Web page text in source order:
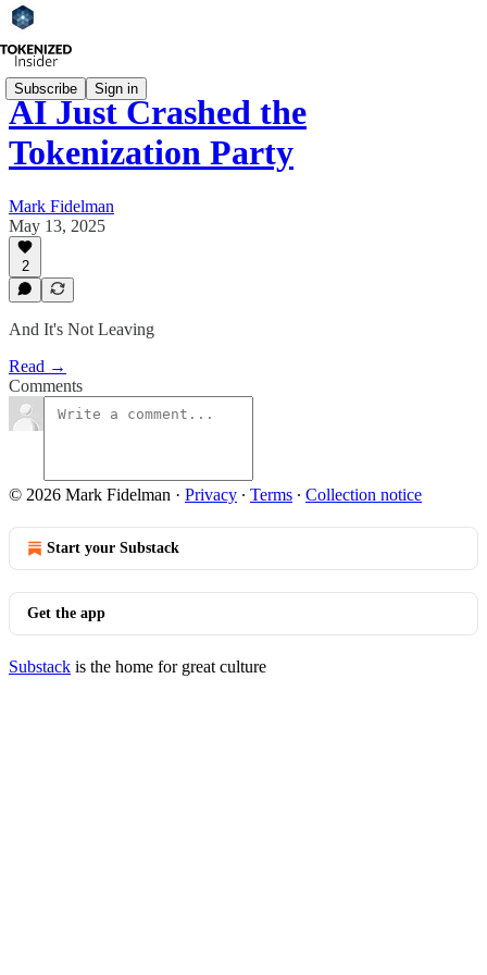
Subscribe Sign in
AI Just Crashed the
Tokenization Party
Mark Fidelman
May 13, 2025
2
And It's Not Leaving
Read →
Comments
© 2026 Mark Fidelman · Privacy ∙ Terms ∙ Collection notice
Start your Substack
Get the app
Substack is the home for great culture